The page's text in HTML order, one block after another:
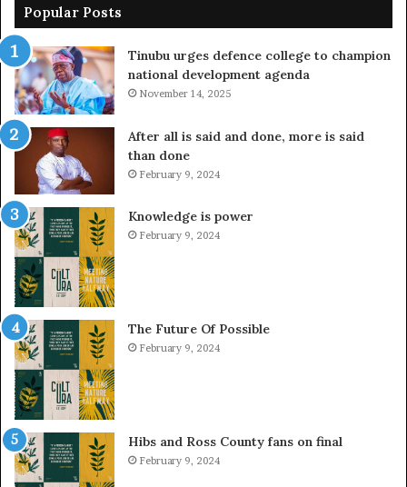
Popular Posts
Tinubu urges defence college to champion
national development agenda
November 14, 2025
After all is said and done, more is said
than done
February 9, 2024
Knowledge is power
February 9, 2024
The Future Of Possible
February 9, 2024
Hibs and Ross County fans on final
February 9, 2024